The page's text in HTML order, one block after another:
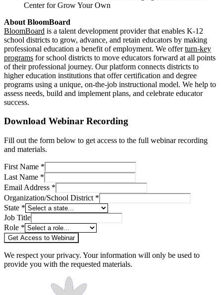
Center for Grow Your Own
About BloomBoard
BloomBoard is a talent development provider that enables K-12
school districts to grow, advance, and retain educators by making
professional education a benefit of employment. We offerturn-key
programs for school districts to move educators forward at all points
of their professional journey. Our platform connects districts to
higher education institutions that offer certification and degree
programs using a unique, on-the-job instructional model. We help to
assess needs, build and implement plans, and celebrate educator
success.
Download Webinar Recording
Fill out the form below to get access to the full webinar recording
and materials.
First Name *
Last Name *
Email Address *
Organization/School District *
State *
Job Title
Role *
Get Access to Webinar
We respect your privacy. Your information will only be used to
provide you with the requested materials.